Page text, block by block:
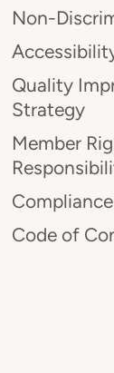
Non-
Quality
Strategy
Member
Compliance
Code of